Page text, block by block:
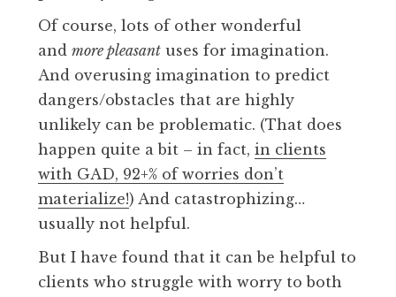
Of course, lots of other wonderful
and more pleasant uses for imagination.
And overusing imagination to predict
dangers/obstacles that are highly
unlikely can be problematic. (That does
happen quite a bit – in fact, in clients
with GAD, 92+% of worries don’t
materialize!) And catastrophizing…
usually not helpful.
But I have found that it can be helpful to
clients who struggle with worry to both